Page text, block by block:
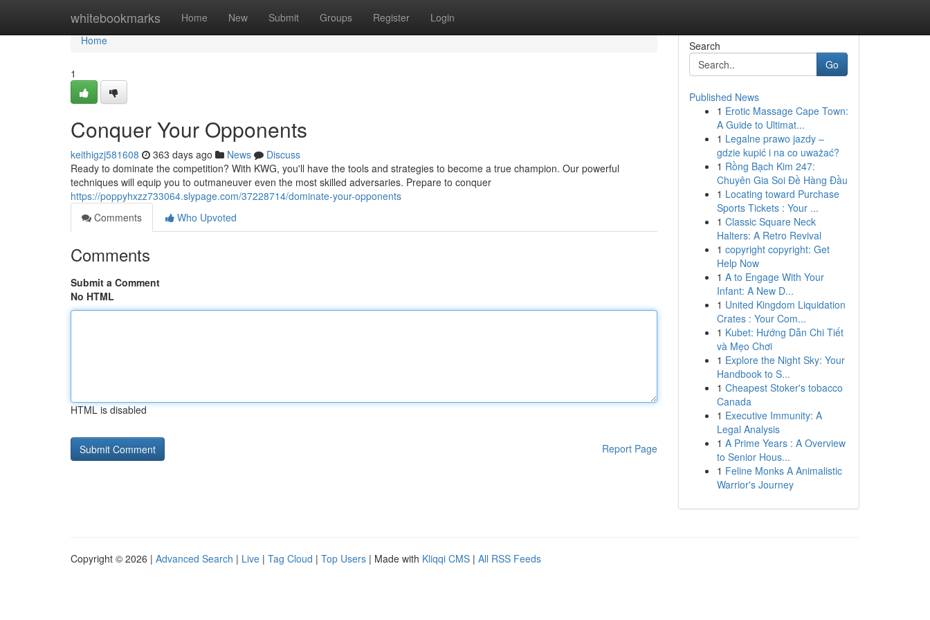
whitebookmarks Home New Submit Groups Register Login
Home
Home
1
Conquer Your Opponents
keithigzj581608 363 days ago News
Discuss
Ready to dominate the competition? With KWG, you'll have the tools and strategies to become a true champion. Our powerful
techniques will equip you to outmaneuver even the most skilled adversaries. Prepare to conquer
https://poppyhxzz733064.slypage.com/37228714/dominate-your-opponents
Comments
Who Upvoted
Comments
Submit a Comment
No HTML
HTML is disabled
Report Page
Search
Go
Published News
1 Erotic Massage Cape Town:
A Guide to Ultimat...
1 Legalne prawo jazdy –
gdzie kupić i na co uważać?
1 Rồng Bạch Kim 247:
Chuyên Gia Soi Đề Hàng Đầu
1 Locating toward Purchase
Sports Tickets : Your ...
1 Classic Square Neck
Halters: A Retro Revival
1 copyright copyright: Get
Help Now
1 A to Engage With Your
Infant: A New D...
1 United Kingdom Liquidation
Crates : Your Com...
1 Kubet: Hướng Dẫn Chi Tiết
và Mẹo Chơi
1 Explore the Night Sky: Your
Handbook to S...
1 Cheapest Stoker's tobacco
Canada
1 Executive Immunity: A
Legal Analysis
1 A Prime Years : A Overview
to Senior Hous...
1 Feline Monks A Animalistic
Warrior's Journey
Copyright © 2026 | Advanced Search | Live | Tag Cloud | Top Users | Made with Kliqqi CMS | All RSS Feeds